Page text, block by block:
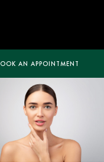
AN APPOINTMENT